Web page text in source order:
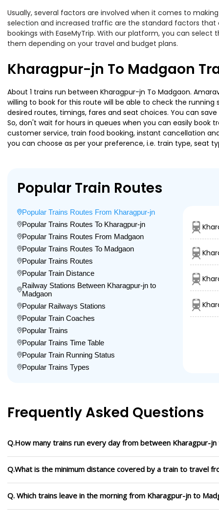
Usually, several factors are involved when it comes to
selection and increased traffic are the standard factors that
bookings with EaseMyTrip. With our platform, you can select
them depending on your travel and budget plans.
Kharagpur-jn To Madgaon
About 1 trains run between Kharagpur-jn To Madgaon.
willing to book for this route will be able to check the running
desired routes, timings, fares and seat choices. You can
So, don't wait for hours in queues when you can easily book
customer service, train food booking, instant cancellation
you can choose as per your preference, i.e. train type, seat
Popular Train Routes
Popular Trains Routes From Kharagpur-jn
Popular Trains Routes To Kharagpur-jn
Popular Trains Routes From Madgaon
Popular Trains Routes To Madgaon
Popular Trains Routes
Popular Train Distance
Railway Stations Between Kharagpur-jn to
Madgaon
Popular Railways Stations
Popular Train Coaches
Popular Trains
Popular Trains Time Table
Popular Train Running Status
Popular Trains Types
Frequently Asked Questions
Q.How many trains run every day from between Kharagpur-jn
Q.What is the minimum distance covered by a train to travel
Q. Which trains leave in the morning from Kharagpur-jn to